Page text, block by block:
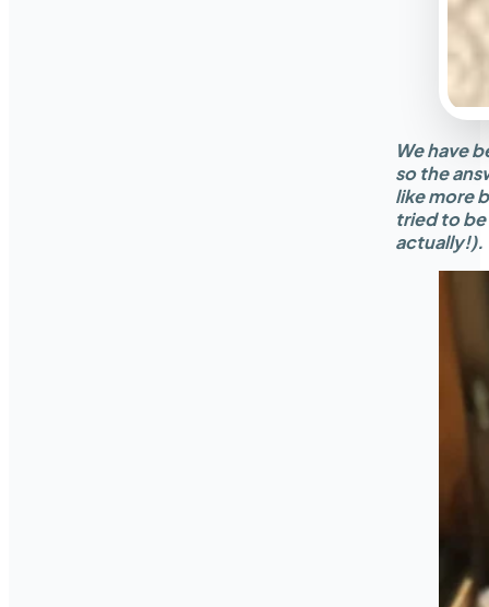
We have
so the
like more
tried to
actually!).